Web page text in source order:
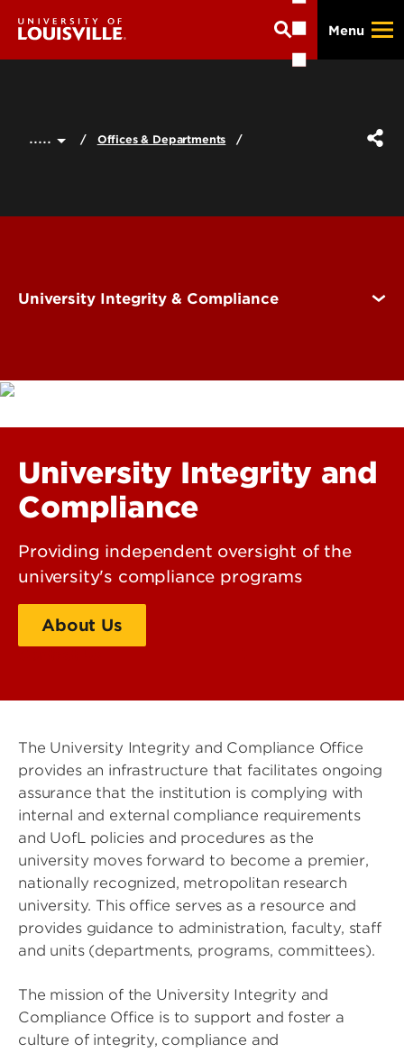
main
Menu
..... Offices & Departments
University Integrity & Compliance
University Integrity and
Compliance
Providing independent oversight of the
university's compliance programs
About Us
The University Integrity and Compliance Office
provides an infrastructure that facilitates ongoing
assurance that the institution is complying with
internal and external compliance requirements
and UofL policies and procedures as the
university moves forward to become a premier,
nationally recognized, metropolitan research
university. This office serves as a resource and
provides guidance to administration, faculty, staff
and units (departments, programs, committees).
The mission of the University Integrity and
Compliance Office is to support and foster a
culture of integrity, compliance and